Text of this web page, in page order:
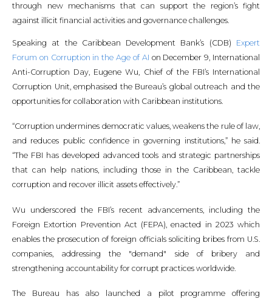
through new mechanisms that can support the region’s fight
against illicit financial activities and governance challenges.
Speaking at the Caribbean Development Bank’s (CDB) Expert
Forum on Corruption in the Age of AI on December 9, International
Anti-Corruption Day, Eugene Wu, Chief of the FBI’s International
Corruption Unit, emphasised the Bureau’s global outreach and the
opportunities for collaboration with Caribbean institutions.
“Corruption undermines democratic values, weakens the rule of law,
and reduces public confidence in governing institutions,” he said.
“The FBI has developed advanced tools and strategic partnerships
that can help nations, including those in the Caribbean, tackle
corruption and recover illicit assets effectively.”
Wu underscored the FBI’s recent advancements, including the
Foreign Extortion Prevention Act (FEPA), enacted in 2023 which
enables the prosecution of foreign officials soliciting bribes from U.S.
companies, addressing the "demand" side of bribery and
strengthening accountability for corrupt practices worldwide.
The Bureau has also launched a pilot programme offering